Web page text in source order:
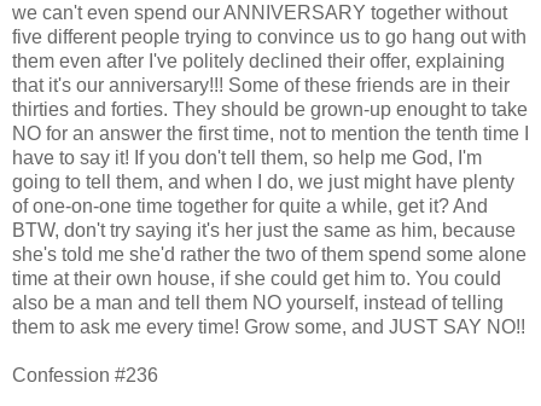
we can't even spend our ANNIVERSARY together without
five different people trying to convince us to go hang out with
them even after I've politely declined their offer, explaining
that it's our anniversary!!! Some of these friends are in their
thirties and forties. They should be grown-up enought to take
NO for an answer the first time, not to mention the tenth time I
have to say it! If you don't tell them, so help me God, I'm
going to tell them, and when I do, we just might have plenty
of one-on-one time together for quite a while, get it? And
BTW, don't try saying it's her just the same as him, because
she's told me she'd rather the two of them spend some alone
time at their own house, if she could get him to. You could
also be a man and tell them NO yourself, instead of telling
them to ask me every time! Grow some, and JUST SAY NO!!
Confession #236